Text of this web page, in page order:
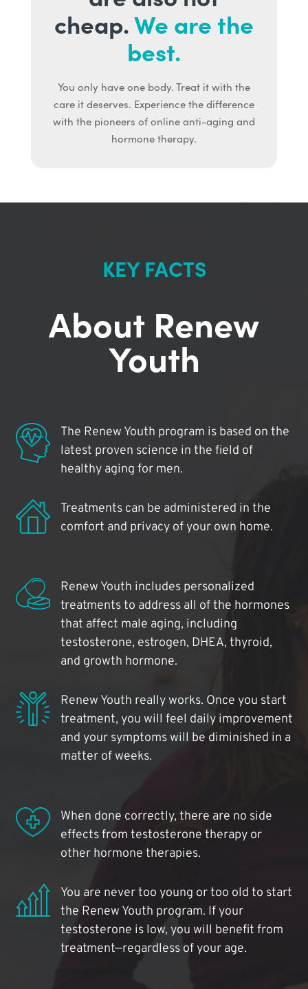
cheap.We are the
best.
You only have one body. Treat it with the
care it deserves. Experience the difference
with the pioneers of online anti-aging and
hormone therapy.
KEY FACTS
About Renew
Youth
The Renew Youth program is based on the
latest proven science in the field of
healthy aging for men.
Treatments can be administered in the
comfort and privacy of your own home.
Renew Youth includes personalized
treatments to address all of the hormones
that affect male aging, including
testosterone, estrogen, DHEA, thyroid,
and growth hormone.
Renew Youth really works. Once you start
treatment, you will feel daily improvement
and your symptoms will be diminished in a
matter of weeks.
When done correctly, there are no side
effects from testosterone therapy or
other hormone therapies.
You are never too young or too old to start
the Renew Youth program. If your
testosterone is low, you will benefit from
treatment—regardless of your age.